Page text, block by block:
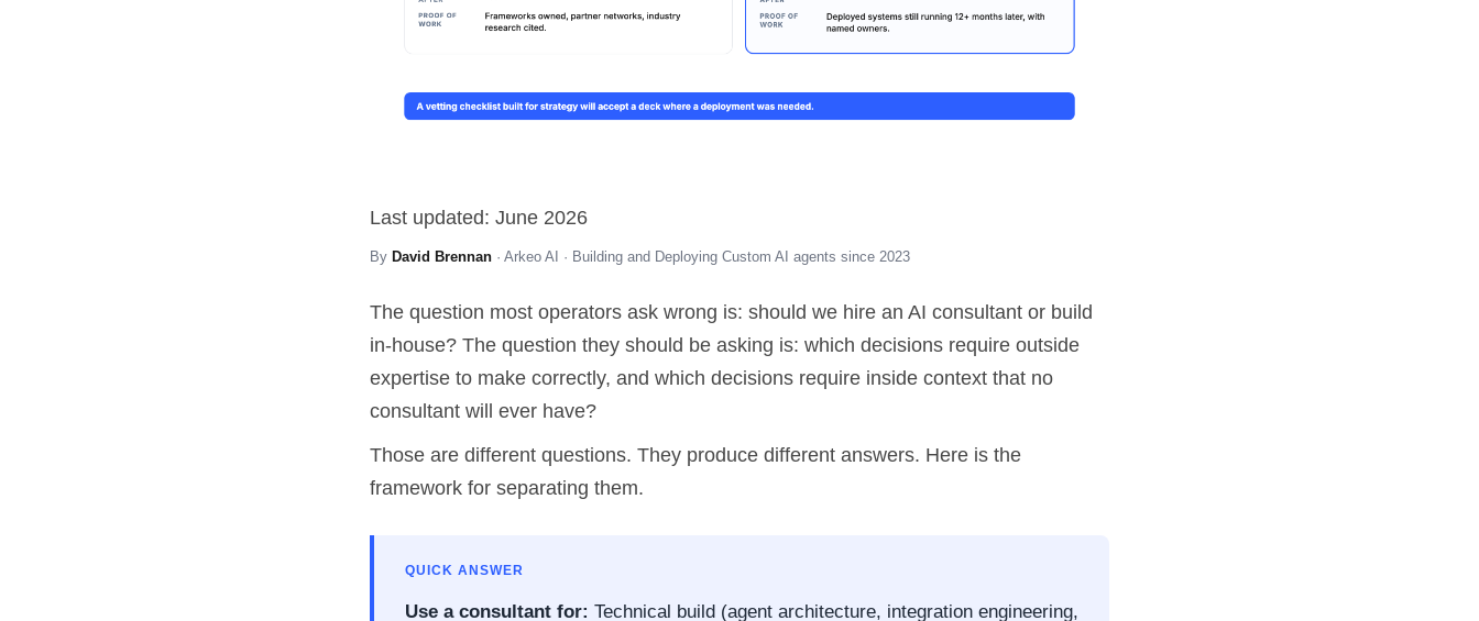
Last updated: June 2026
By David Brennan · Arkeo AI · Building and Deploying Custom AI agents since 2023
The question most operators ask wrong is: should we hire an AI consultant or build
in-house? The question they should be asking is: which decisions require outside
expertise to make correctly, and which decisions require inside context that no
consultant will ever have?
Those are different questions. They produce different answers. Here is the
framework for separating them.
QUICK ANSWER
Use a consultant for: Technical build (agent architecture, integration engineering,